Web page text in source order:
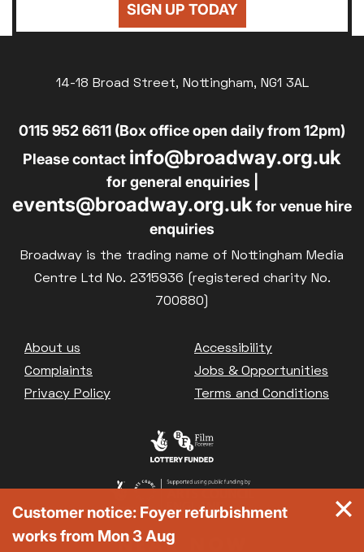
SIGN UP TODAY
14-18 Broad Street, Nottingham, NG1 3AL
0115 952 6611 (Box office open daily from 12pm)
Please contact info@broadway.org.uk
for general enquiries |
events@broadway.org.ukfor venue hire
enquiries
Broadway is the trading name of Nottingham Media
Centre Ltd No. 2315936 (registered charity No.
700880)
Footer
About us
Accessibility
Complaints
Jobs & Opportunities
Privacy Policy
Terms and Conditions
Customer notice: Foyer refurbishment
works from Mon 3 Aug